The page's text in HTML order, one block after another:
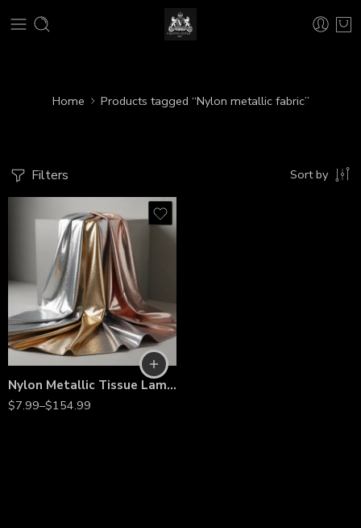
Home Products tagged “Nylon metallic fabric”
Filters Sort by
Nylon Metallic Tissue Lamé Fabric – 60” Wide, Shiny Lightweight Material by the Yard for Costumes, Décor & Fashion
$7.99–$154.99